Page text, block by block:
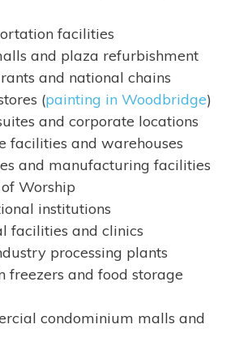
facilities
and plaza refurbishment
and national chains
(painting in Woodbridge)
and corporate locations
facilities and warehouses
and manufacturing facilities
Worship
institutions
facilities and clinics
processing plants
freezers and food storage
condominium malls and